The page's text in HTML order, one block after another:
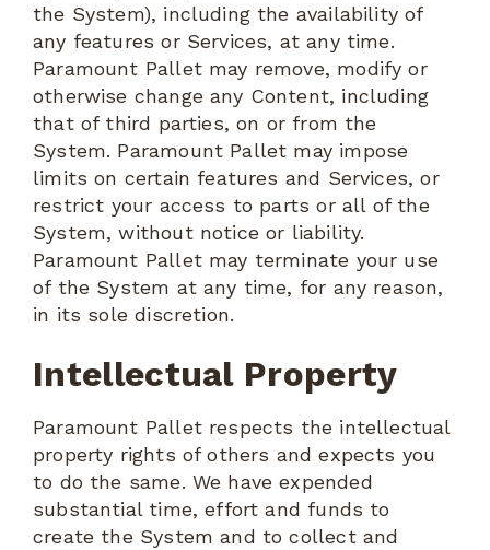
the System), including the availability of
any features or Services, at any time.
Paramount Pallet may remove, modify or
otherwise change any Content, including
that of third parties, on or from the
System. Paramount Pallet may impose
limits on certain features and Services, or
restrict your access to parts or all of the
System, without notice or liability.
Paramount Pallet may terminate your use
of the System at any time, for any reason,
in its sole discretion.
Intellectual Property
Paramount Pallet respects the intellectual
property rights of others and expects you
to do the same. We have expended
substantial time, effort and funds to
create the System and to collect and